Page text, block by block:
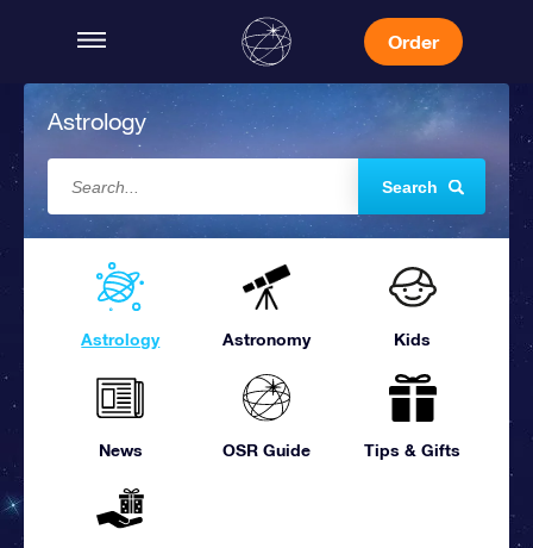
Order
Astrology
Search
Astrology Astronomy Kids
News OSR Guide Tips & Gifts